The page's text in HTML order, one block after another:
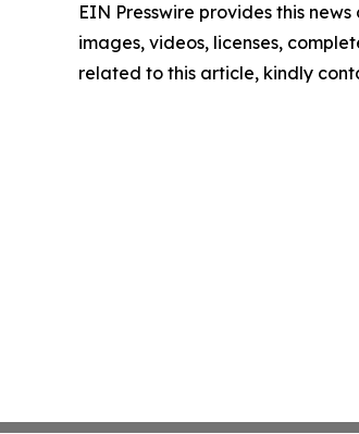
EIN Presswire provides this
images, videos, licenses,
related to this article, kindly